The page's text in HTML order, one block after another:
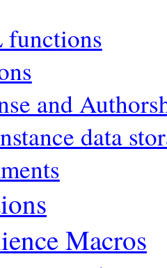
and
data
Macros